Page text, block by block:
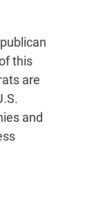
this
are
and